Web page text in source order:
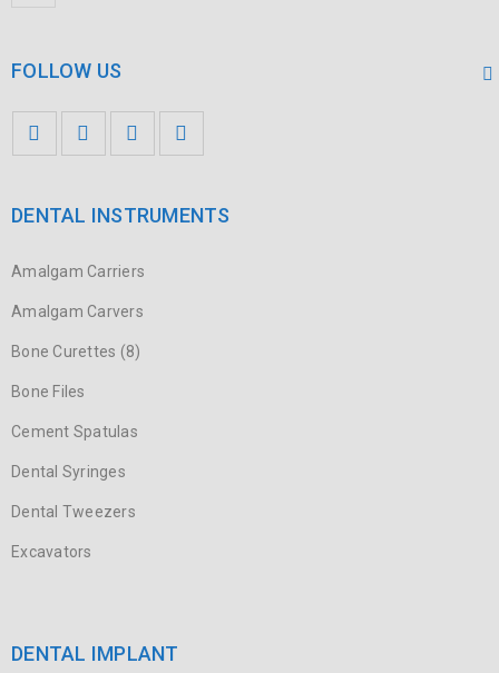
FOLLOW US
DENTAL INSTRUMENTS
Amalgam Carriers
Amalgam Carvers
Bone Curettes (8)
Bone Files
Cement Spatulas
Dental Syringes
Dental Tweezers
Excavators
DENTAL IMPLANT